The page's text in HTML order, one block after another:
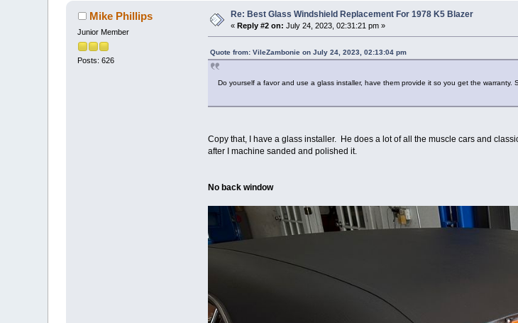
Mike Phillips
Junior Member
Posts: 626
Re: Best Glass Windshield Replacement For 1978 K5 Blazer
«Reply #2 on: July 24, 2023, 02:31:21 pm »
Quote from: VileZambonie on July 24, 2023, 02:13:04 pm
Do yourself a favor and use a glass installer, have them provide it so you get the warranty.
Copy that, I have a glass installer. He does a lot of all the muscle cars and
after I machine sanded and polished it.
No back window